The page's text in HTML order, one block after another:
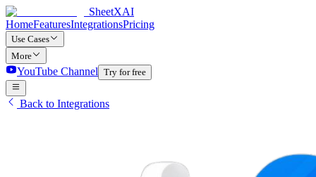
SheetXAI
HomeFeaturesIntegrationsPricing
Use Cases
More
YouTube Channel Try for free
Back to Integrations